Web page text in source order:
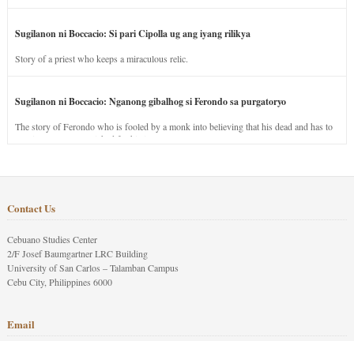
Sugilanon ni Boccacio: Si pari Cipolla ug ang iyang rilikya
Story of a priest who keeps a miraculous relic.
Sugilanon ni Boccacio: Nganong gibalhog si Ferondo sa purgatoryo
The story of Ferondo who is fooled by a monk into believing that his dead and has to
stay in purgatory punished for his jealous nature.
Contact Us
Cebuano Studies Center
2/F Josef Baumgartner LRC Building
University of San Carlos – Talamban Campus
Cebu City, Philippines 6000
Email